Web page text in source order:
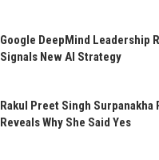
Google DeepMind Leadership
Signals New AI Strategy
Rakul Preet Singh Surpanakha
Reveals Why She Said Yes